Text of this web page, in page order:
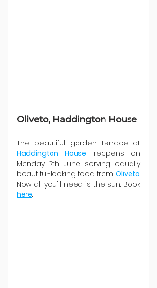
Oliveto, Haddington House
Haddington House reopens on
Monday 7th June serving equally
beautiful-looking food from Oliveto.
here.